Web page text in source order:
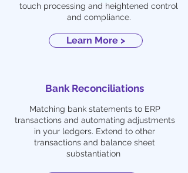
touch processing and heightened control
and compliance.
Learn More >
Bank Reconciliations
Matching bank statements to ERP
transactions and automating adjustments
in your ledgers. Extend to other
transactions and balance sheet
substantiation